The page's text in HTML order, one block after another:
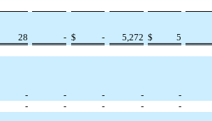
28 - $ - 5,272 $ 5
- - - -
-
- - - - -